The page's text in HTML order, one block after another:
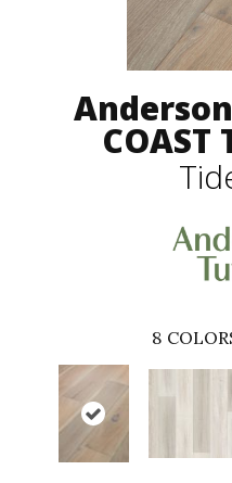
COAST
8